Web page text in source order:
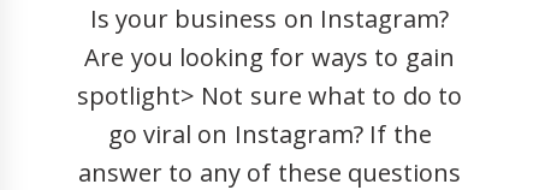
Is your business on Instagram?
Are you looking for ways to gain
spotlight> Not sure what to do to
go viral on Instagram? If the
answer to any of these questions